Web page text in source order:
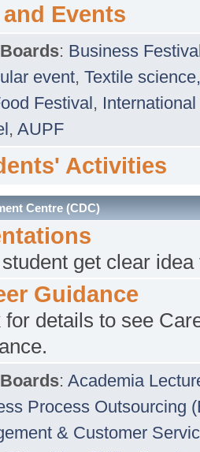
Events
: Business
event, Textile
Festival, International
, AUPF
Activities
Centre (CDC)
get clear
Guidance
for details to see
: Academia
Process Outsourcing
& Customer